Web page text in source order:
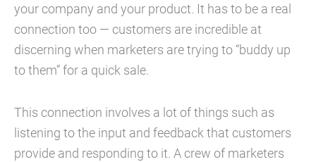
your company and your product. It has to be a real
connection too — customers are incredible at
discerning when marketers are trying to “buddy up
to them” for a quick sale.
This connection involves a lot of things such as
listening to the input and feedback that customers
provide and responding to it. A crew of marketers